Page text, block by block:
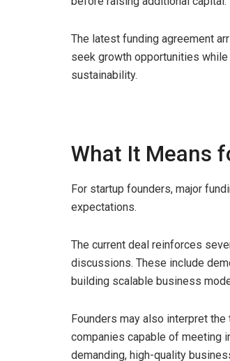
The latest funding agreement
seek growth opportunities
sustainability.
What It Means
For startup founders, major
expectations.
The current deal reinforces
discussions. These include
building scalable business
Founders may also interpret
companies capable of meeting
demanding, high-quality